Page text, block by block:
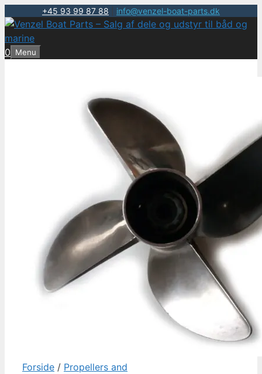
+45 93 99 87 88 info@venzel-boat-parts.dk
Hop
til
indhold
0 Menu
Forside / Propellers and